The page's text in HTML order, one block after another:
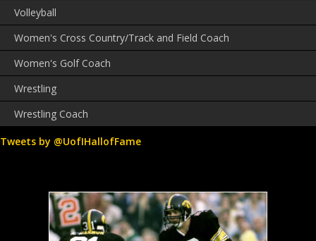
Volleyball
Women's Cross Country/Track and Field Coach
Women's Golf Coach
Wrestling
Wrestling Coach
Tweets by @UofIHallofFame